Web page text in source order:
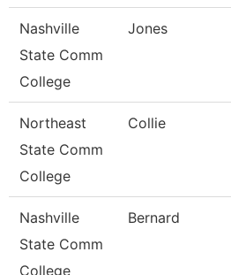
Nashville
State Comm
College
Jones
Northeast
State Comm
College
Collie
Nashville
State Comm
College
Bernard